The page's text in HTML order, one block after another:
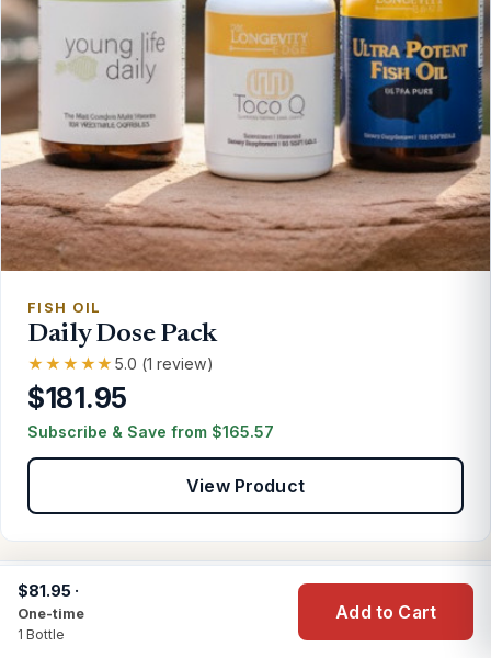
FISH OIL
Daily Dose Pack
★★★★★ 5.0 (1 review)
$181.95
Subscribe & Save from $165.57
View Product
$81.95 ·
One-time
1 Bottle
Add to Cart